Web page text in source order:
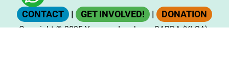
CONTACT | GET INVOLVED! | DONATION
Copyright© 2025Yayasan Lembaga SABDA (YLSA).